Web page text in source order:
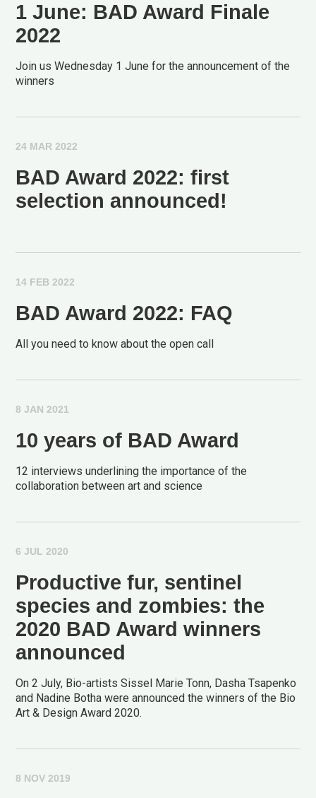
1 June: BAD Award Finale
2022
Join us Wednesday 1 June for the announcement of the
winners
24 MAR 2022
BAD Award 2022: first
selection announced!
14 FEB 2022
BAD Award 2022: FAQ
All you need to know about the open call
8 JAN 2021
10 years of BAD Award
12 interviews underlining the importance of the
collaboration between art and science
6 JUL 2020
Productive fur, sentinel
species and zombies: the
2020 BAD Award winners
announced
On 2 July, Bio-artists Sissel Marie Tonn, Dasha Tsapenko
and Nadine Botha were announced the winners of the Bio
Art & Design Award 2020.
8 NOV 2019